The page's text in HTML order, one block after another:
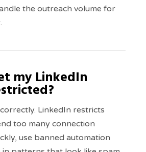
the outreach volume for
my LinkedIn
LinkedIn restricts
too many connection
use banned automation